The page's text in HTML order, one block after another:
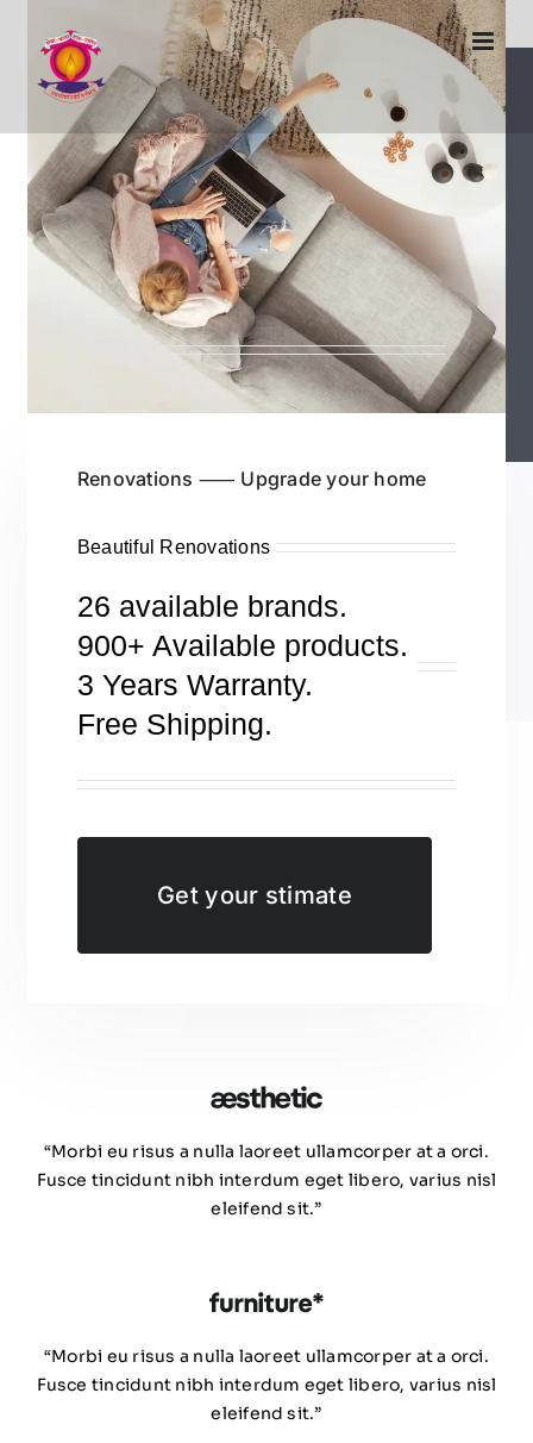
content
Renovations ⸺ Upgrade your home
Beautiful Renovations
26 available brands.
900+ Available products.
3 Years Warranty.
Free Shipping.
Get your stimate
“Morbi eu risus a nulla laoreet ullamcorper at a orci.
Fusce tincidunt nibh interdum eget libero, varius nisl
eleifend sit.”
“Morbi eu risus a nulla laoreet ullamcorper at a orci.
Fusce tincidunt nibh interdum eget libero, varius nisl
eleifend sit.”